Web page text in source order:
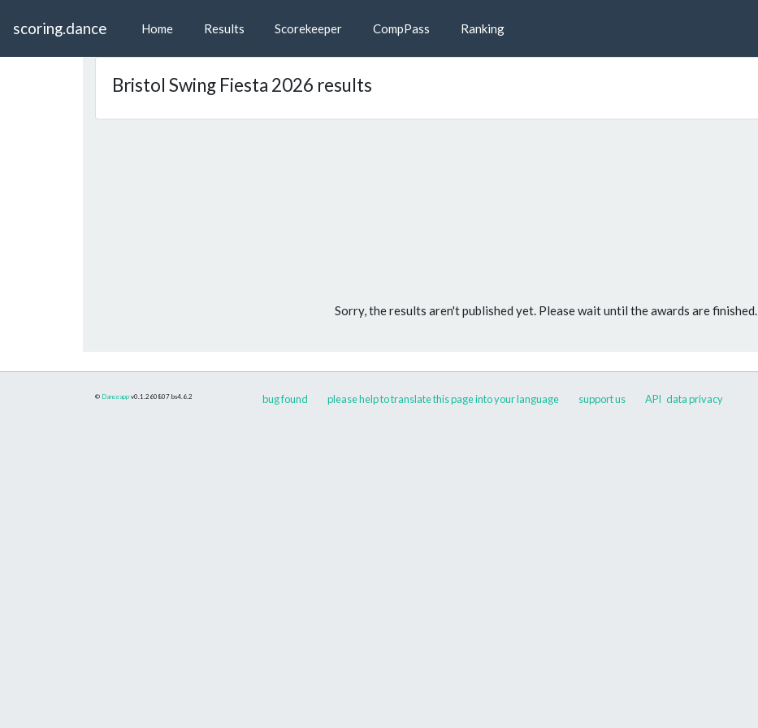
scoring.dance Home Results Scorekeeper CompPass Ranking
Bristol Swing Fiesta 2026 results
Sorry, the results aren't published yet. Please wait until the awards are finished.
© Danceapp v0.1.260807 bs4.6.2 bug found please help to translate this page into your language support us API data privacy